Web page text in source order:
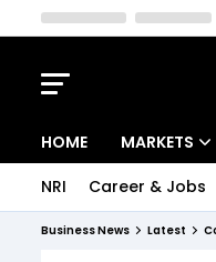
HOME MARKETS
NRI Career & Jobs
Business News Latest